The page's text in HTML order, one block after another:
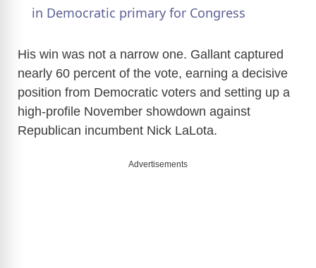
a
y
V
i
in Democratic primary for Congress
His win was not a narrow one. Gallant captured
nearly 60 percent of the vote, earning a decisive
position from Democratic voters and setting up a
high-profile November showdown against
Republican incumbent Nick LaLota.
Advertisements